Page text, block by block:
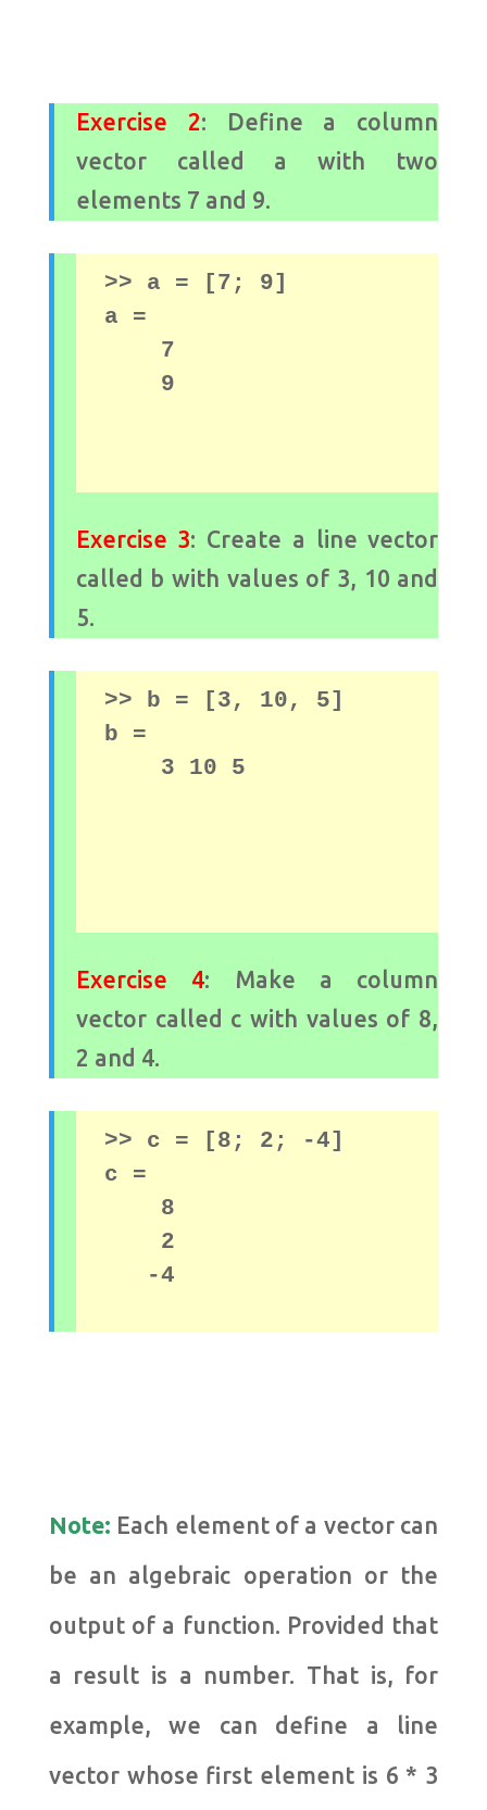
Exercise 2: Define a column
vector called a with two
elements 7 and 9.
>> a = [7; 9]
a =
    7
    9
Exercise 3: Create a line vector
called b with values ​​of 3, 10 and
5.
>> b = [3, 10, 5]
b =
    3 10 5
Exercise 4: Make a column
vector called c with values ​​of 8,
2 and 4.
>> c = [8; 2; -4]
c =
    8
    2
   -4
Note: Each element of a vector can
be an algebraic operation or the
output of a function. Provided that
a result is a number. That is, for
example, we can define a line
vector whose first element is 6 * 3